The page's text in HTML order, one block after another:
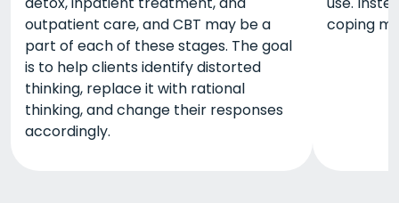
outpatient care, and CBT may be a
part of each of these stages. The goal
is to help clients identify distorted
thinking, replace it with rational
thinking, and change their responses
accordingly.
coping